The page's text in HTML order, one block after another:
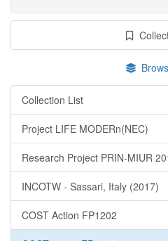
Collection List
Project LIFE MODERn(NEC)
Research Project PRIN-MIUR
INCOTW - Sassari, Italy (2017)
COST Action FP1202